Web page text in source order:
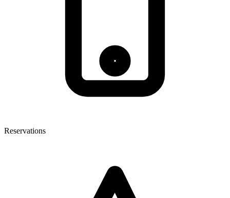
Reservations